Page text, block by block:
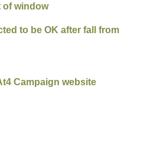
of window
to be OK after fall from
Campaign website